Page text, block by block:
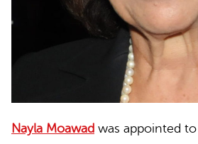
Nayla Moawad was appointed to